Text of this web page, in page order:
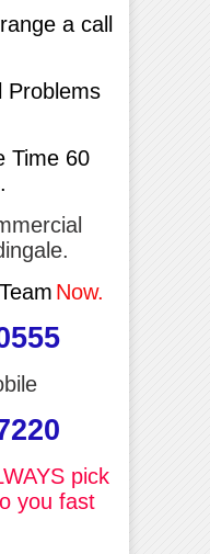
a call
Problems
Time 60
Now.
pick
you fast